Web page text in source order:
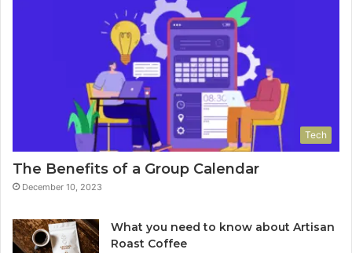
Tech
The Benefits of a Group Calendar
December 10, 2023
What you need to know about Artisan
Roast Coffee